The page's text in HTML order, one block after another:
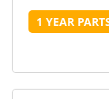
1 YEAR